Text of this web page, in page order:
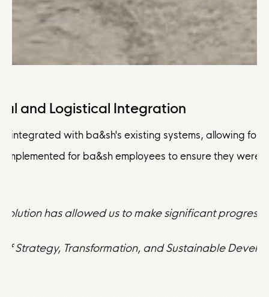
and Logistical Integration
integrated with ba&sh's existing systems, allowing
for ba&sh employees to ensure they
solution has allowed us to make significant
Strategy, Transformation, and Sustainable